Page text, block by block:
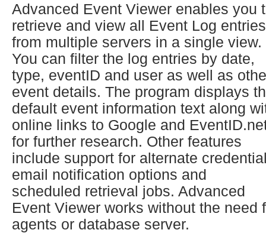
Advanced Event Viewer enables you
retrieve and view all Event Log entries
from multiple servers in a single view.
You can filter the log entries by date,
type, eventID and user as well as
event details. The program displays
default event information text along
online links to Google and
for further research. Other features
include support for alternate
email notification options and
scheduled retrieval jobs. Advanced
Event Viewer works without the need
agents or database server.